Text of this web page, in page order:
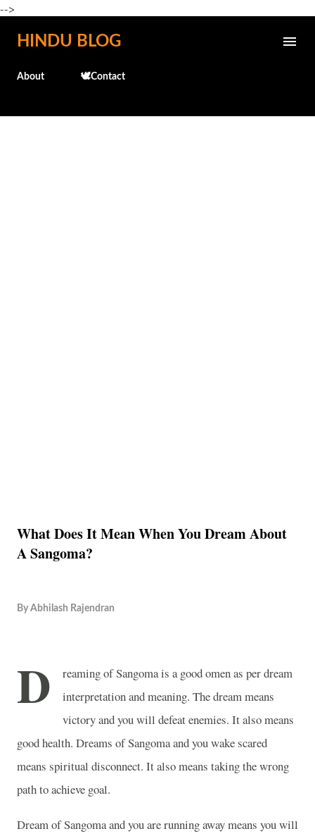
-->
Skip to main content
HINDU BLOG
About 🕊️Contact
What Does It Mean When You Dream About
A Sangoma?
By Abhilash Rajendran
D
reaming of Sangoma is a good omen as per dream
interpretation and meaning. The dream means
victory and you will defeat enemies. It also means
good health. Dreams of Sangoma and you wake scared
means spiritual disconnect. It also means taking the wrong
path to achieve goal.
Dream of Sangoma and you are running away means you will